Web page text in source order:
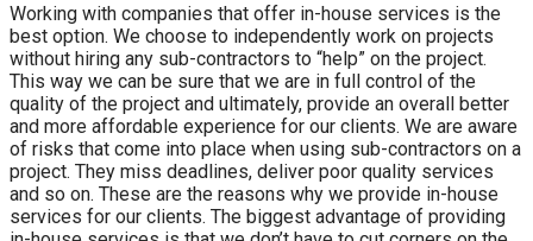
Working with companies that offer in-house services is the
best option. We choose to independently work on projects
without hiring any sub-contractors to “help” on the project.
This way we can be sure that we are in full control of the
quality of the project and ultimately, provide an overall better
and more affordable experience for our clients. We are aware
of risks that come into place when using sub-contractors on a
project. They miss deadlines, deliver poor quality services
and so on. These are the reasons why we provide in-house
services for our clients. The biggest advantage of providing